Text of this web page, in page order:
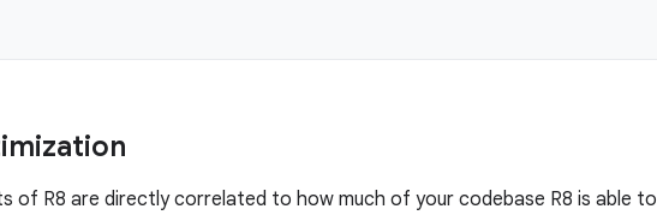
of R8 are directly correlated to how much of your codebase R8 is able to